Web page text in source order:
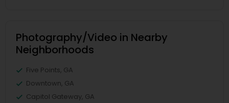
Photography/Video in Nearby
Neighborhoods
Five Points, GA
Downtown, GA
Capitol Gateway, GA